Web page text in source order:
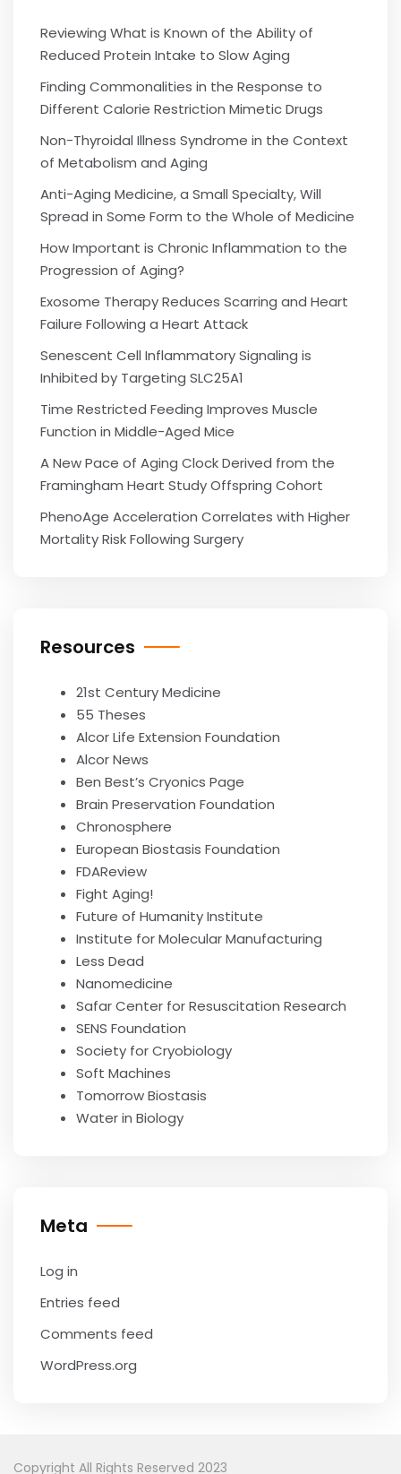
Reviewing What is Known of the Ability of
Reduced Protein Intake to Slow Aging
Finding Commonalities in the Response to
Different Calorie Restriction Mimetic Drugs
Non-Thyroidal Illness Syndrome in the Context
of Metabolism and Aging
Anti-Aging Medicine, a Small Specialty, Will
Spread in Some Form to the Whole of Medicine
How Important is Chronic Inflammation to the
Progression of Aging?
Exosome Therapy Reduces Scarring and Heart
Failure Following a Heart Attack
Senescent Cell Inflammatory Signaling is
Inhibited by Targeting SLC25A1
Time Restricted Feeding Improves Muscle
Function in Middle-Aged Mice
A New Pace of Aging Clock Derived from the
Framingham Heart Study Offspring Cohort
PhenoAge Acceleration Correlates with Higher
Mortality Risk Following Surgery
Resources
21st Century Medicine
55 Theses
Alcor Life Extension Foundation
Alcor News
Ben Best’s Cryonics Page
Brain Preservation Foundation
Chronosphere
European Biostasis Foundation
FDAReview
Fight Aging!
Future of Humanity Institute
Institute for Molecular Manufacturing
Less Dead
Nanomedicine
Safar Center for Resuscitation Research
SENS Foundation
Society for Cryobiology
Soft Machines
Tomorrow Biostasis
Water in Biology
Meta
Log in
Entries feed
Comments feed
WordPress.org
Copyright All Rights Reserved 2023